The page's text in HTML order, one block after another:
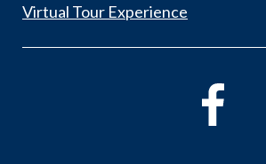
Virtual Tour Experience